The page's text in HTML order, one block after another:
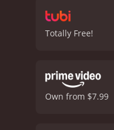
Totally Free!
Own from $7.99